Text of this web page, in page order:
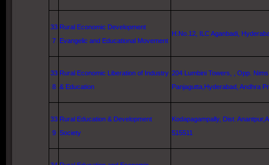
33
7
Rural Economic Development
Evangelic and Educational Movement
H.No.12, ILC Aganbadi,
33
8
Rural Economic Liberation of Industry
& Education
204 Lumbini Towers Opp. Nims
Panjagutta, Hyderabad , Andhra
33
9
Rural Education & Development
Society
Kodapagampally, Dist.
515511